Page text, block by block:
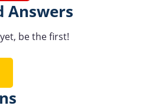
Answers
be the first!